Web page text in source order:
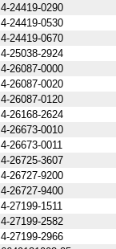
4-24419-0290
4-24419-0530
4-24419-0670
4-25038-2924
4-26087-0000
4-26087-0020
4-26087-0120
4-26168-2624
4-26673-0010
4-26673-0011
4-26725-3607
4-26727-9200
4-26727-9400
4-27199-1511
4-27199-2582
4-27199-2966